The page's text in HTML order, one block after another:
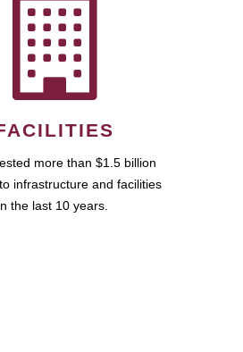
more than $1.5 billion
infrastructure and facilities
the last 10 years.